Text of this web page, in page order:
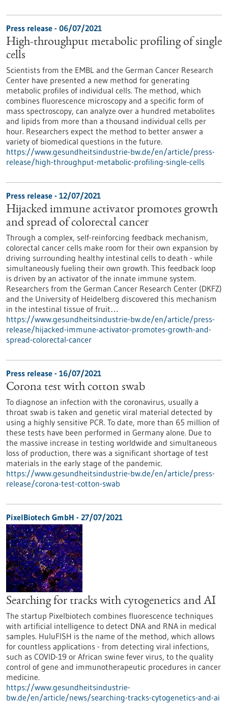
Press release - 06/07/2021
High-throughput metabolic profiling of single
cells
Scientists from the EMBL and the German Cancer Research
Center have presented a new method for generating
metabolic profiles of individual cells. The method, which
combines fluorescence microscopy and a specific form of
mass spectroscopy, can analyze over a hundred metabolites
and lipids from more than a thousand individual cells per
hour. Researchers expect the method to better answer a
variety of biomedical questions in the future.
https://www.gesundheitsindustrie-bw.de/en/article/press-
release/high-throughput-metabolic-profiling-single-cells
Press release - 12/07/2021
Hijacked immune activator promotes growth
and spread of colorectal cancer
Through a complex, self-reinforcing feedback mechanism,
colorectal cancer cells make room for their own expansion by
driving surrounding healthy intestinal cells to death - while
simultaneously fueling their own growth. This feedback loop
is driven by an activator of the innate immune system.
Researchers from the German Cancer Research Center (DKFZ)
and the University of Heidelberg discovered this mechanism
in the intestinal tissue of fruit…
https://www.gesundheitsindustrie-bw.de/en/article/press-
release/hijacked-immune-activator-promotes-growth-and-
spread-colorectal-cancer
Press release - 16/07/2021
Corona test with cotton swab
To diagnose an infection with the coronavirus, usually a
throat swab is taken and genetic viral material detected by
using a highly sensitive PCR. To date, more than 65 million of
these tests have been performed in Germany alone. Due to
the massive increase in testing worldwide and simultaneous
loss of production, there was a significant shortage of test
materials in the early stage of the pandemic.
https://www.gesundheitsindustrie-bw.de/en/article/press-
release/corona-test-cotton-swab
PixelBiotech GmbH - 27/07/2021
Searching for tracks with cytogenetics and AI
The startup Pixelbiotech combines fluorescence techniques
with artificial intelligence to detect DNA and RNA in medical
samples. HuluFISH is the name of the method, which allows
for countless applications - from detecting viral infections,
such as COVID-19 or African swine fever virus, to the quality
control of gene and immunotherapeutic procedures in cancer
medicine.
https://www.gesundheitsindustrie-
bw.de/en/article/news/searching-tracks-cytogenetics-and-ai